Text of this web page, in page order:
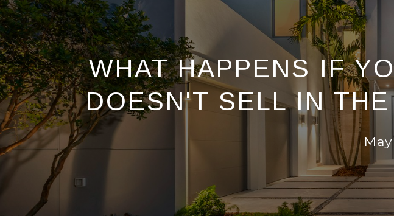
WHAT HAPPENS IF
DOESN'T SELL IN